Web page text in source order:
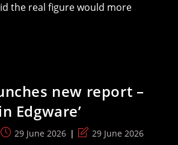
the real figure would more
new report –
Edgware’
Post29 June 2026
Post29 June 2026